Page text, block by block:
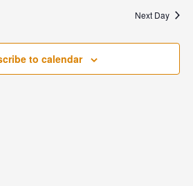
Views
Next Day
to calendar